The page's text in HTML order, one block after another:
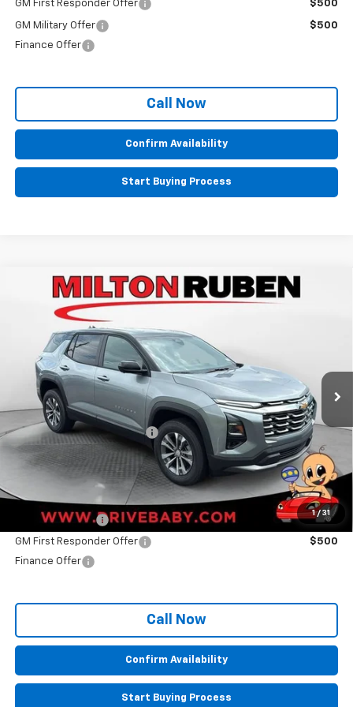
GM First Responder Offer $500
GM Military Offer
$500
Finance Offer
Call Now
Confirm Availability
Start Buying Process
1 / 31
2026Chevrolet Equinox LT
3GNAXHEG5TL535814
In Stock
$32,834
MSRP:
$32,235
Administrative Service Fee
+$599
Sale Price: $32,834
Other Offers you may Qualify For:
GM Military Offer $500
GM First Responder Offer
$500
Finance Offer
Call Now
Confirm Availability
Start Buying Process
Compare Vehicle